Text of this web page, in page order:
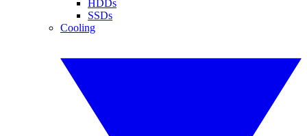
HDDs
SSDs
Cooling